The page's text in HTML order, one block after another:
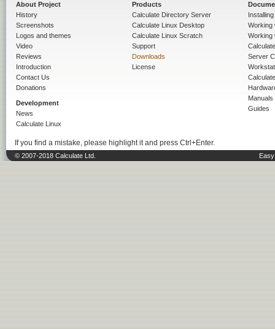
About Project
History
Screenshots
Logos and themes
Video
Reviews
Introduction
Contact Us
Donations
Development
News
Calculate Linux
Products
Calculate Directory Server
Calculate Linux Desktop
Calculate Linux Scratch
Support
Downloads
License
Working
Working
Server
Manuals
Guides
If you find a mistake, please highlight it and press Ctrl+Enter.
© 2007-2018 Calculate Ltd.